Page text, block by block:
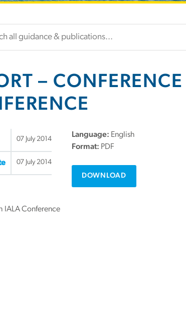
–
07 July 2014
07 July 2014
Language: English
Format: PDF
DOWNLOAD
IALA Conference